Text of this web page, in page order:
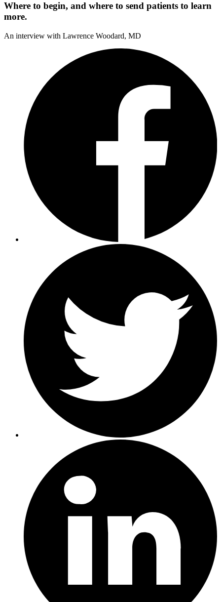
Where to begin, and where to send patients to learn
more.
An interview with Lawrence Woodard, MD